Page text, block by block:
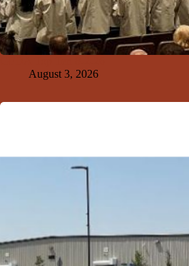
August 3, 2026